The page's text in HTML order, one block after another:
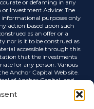
or defaming in any
Investment Advice: The
purposes only
action based upon such
as an offer or a
nor is it to be construed as
accessible through this
that the investments
for any person. Various
Anchor Capital Web site.
of Anchor Capital, and
contents of any linked site or
changes or updates to such
for any correspondence via